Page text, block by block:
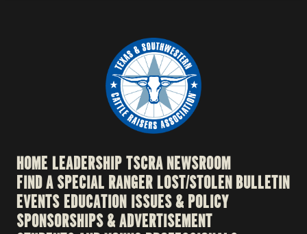
HOME LEADERSHIPTSCRA NEWSROOM
FIND A SPECIAL RANGERLOST/STOLEN BULLETIN
EVENTSEDUCATION ISSUES & POLICY
SPONSORSHIPS & ADVERTISEMENT